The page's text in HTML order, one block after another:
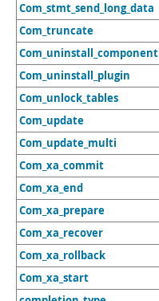
Com_stmt_send_long_data
Com_truncate
Com_uninstall_component
Com_uninstall_plugin
Com_unlock_tables
Com_update
Com_update_multi
Com_xa_commit
Com_xa_end
Com_xa_prepare
Com_xa_recover
Com_xa_rollback
Com_xa_start